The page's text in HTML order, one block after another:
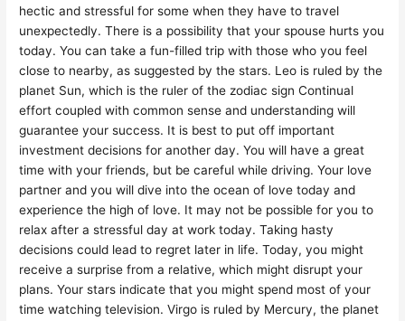
hectic and stressful for some when they have to travel
unexpectedly. There is a possibility that your spouse hurts you
today. You can take a fun-filled trip with those who you feel
close to nearby, as suggested by the stars. Leo is ruled by the
planet Sun, which is the ruler of the zodiac sign Continual
effort coupled with common sense and understanding will
guarantee your success. It is best to put off important
investment decisions for another day. You will have a great
time with your friends, but be careful while driving. Your love
partner and you will dive into the ocean of love today and
experience the high of love. It may not be possible for you to
relax after a stressful day at work today. Taking hasty
decisions could lead to regret later in life. Today, you might
receive a surprise from a relative, which might disrupt your
plans. Your stars indicate that you might spend most of your
time watching television. Virgo is ruled by Mercury, the planet